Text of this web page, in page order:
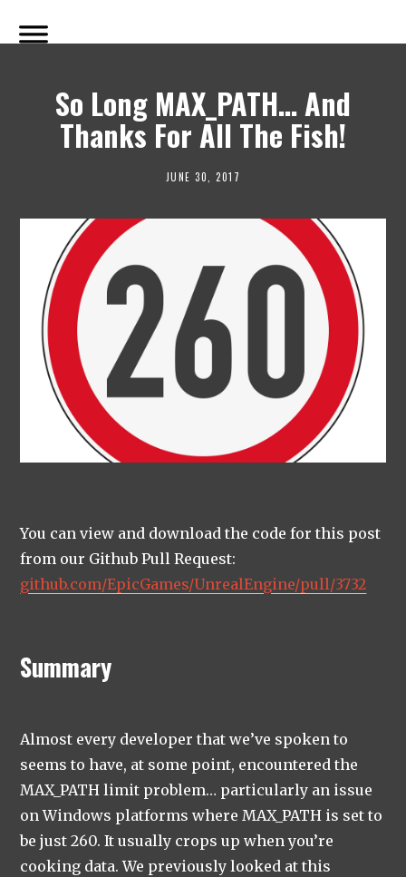
So Long MAX_PATH… And
Thanks For All The Fish!
JUNE 30, 2017
You can view and download the code for this post
from our Github Pull Request:
github.com/EpicGames/UnrealEngine/pull/3732
Summary
Almost every developer that we’ve spoken to
seems to have, at some point, encountered the
MAX_PATH limit problem… particularly an issue
on Windows platforms where MAX_PATH is set to
be just 260. It usually crops up when you’re
cooking data. We previously looked at this